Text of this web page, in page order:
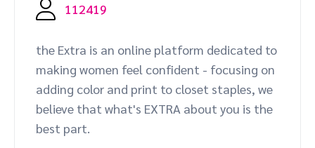
Discover, manage, and measure creator partnerships
Advocate
Engage, manage, reward, and track customer referrals
Referral marketing
Amazon Seller
Mobile partnerships
Business development
Mobile apps
Content publishers
Premium news and media publishers
Technology partners directory
Referral partners
Events
Partnerships Experience (iPX) Event
Partnerships Experience Academy
Leadership
Awards
Sustainability
Français
Deutsch
112419
the Extra is an online platform dedicated to
making women feel confident - focusing on
adding color and print to closet staples, we
believe that what's EXTRA about you is the
best part.